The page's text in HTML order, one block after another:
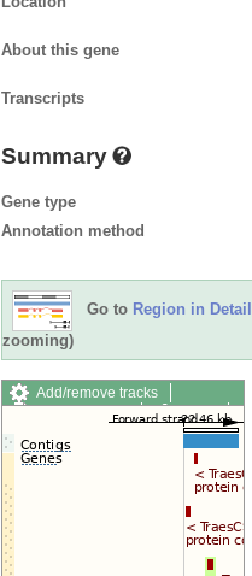
About this gene
Transcripts
Summary
Gene type
Annotation method
Go to Region in Detail
zooming)
Add/remove tracks
Custom tracks
Share
Export image
Reset configuration